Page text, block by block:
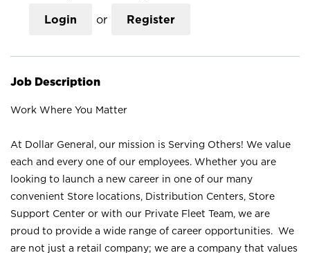
Login or Register
Job Description
Work Where You Matter
At Dollar General, our mission is Serving Others! We value
each and every one of our employees. Whether you are
looking to launch a new career in one of our many
convenient Store locations, Distribution Centers, Store
Support Center or with our Private Fleet Team, we are
proud to provide a wide range of career opportunities. We
are not just a retail company; we are a company that values